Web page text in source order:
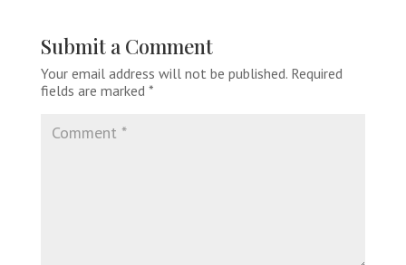
Submit a Comment
Your email address will not be published. Required
fields are marked *